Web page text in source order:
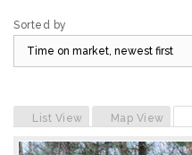
Sorted by
List View
Map View